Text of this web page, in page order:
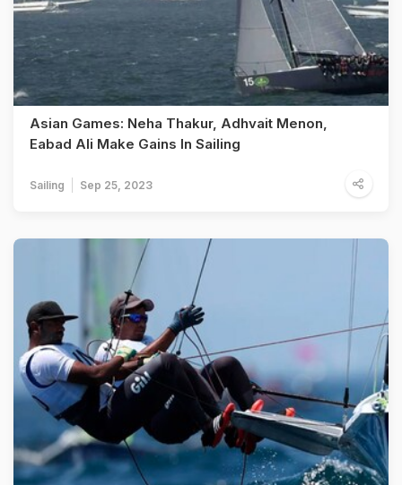
Asian Games: Neha Thakur, Adhvait Menon,
Eabad Ali Make Gains In Sailing
Sailing Sep 25, 2023